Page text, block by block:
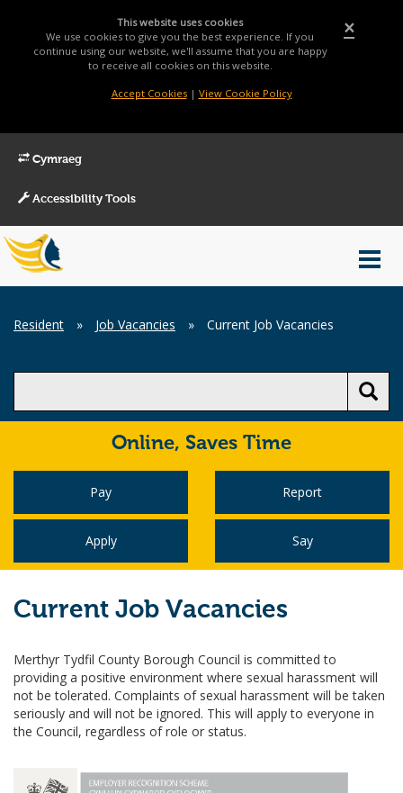
×
This website uses cookies
We use cookies to give you the best experience. If you
continue using our website, we'll assume that you are happy
to receive all cookies on this website.
Accept Cookies| View Cookie Policy
Cymraeg
Accessibility Tools
Main
Menu
Breadcrumb
Resident » Job Vacancies » Current Job Vacancies
Online, Saves Time
Pay Report
Apply Say
Current Job Vacancies
Merthyr Tydfil County Borough Council is committed to
providing a positive environment where sexual harassment will
not be tolerated. Complaints of sexual harassment will be taken
seriously and will not be ignored. This will apply to everyone in
the Council, regardless of role or status.